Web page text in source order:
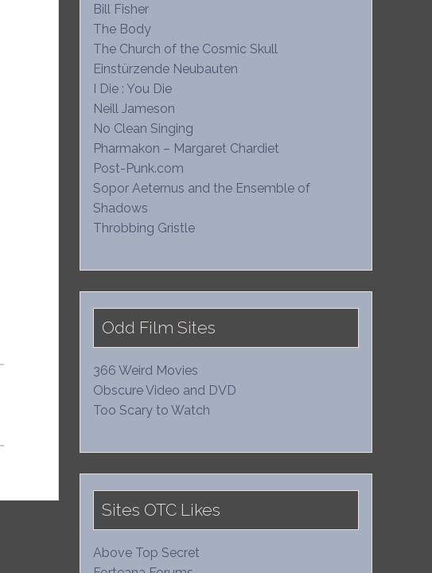
Bill Fisher
The Body
The Church of the Cosmic Skull
Einstürzende Neubauten
I Die : You Die
Neill Jameson
No Clean Singing
Pharmakon – Margaret Chardiet
Post-Punk.com
Sopor Aeternus and the Ensemble of
Shadows
Throbbing Gristle
Odd Film Sites
366 Weird Movies
Obscure Video and DVD
Too Scary to Watch
Sites OTC Likes
Above Top Secret